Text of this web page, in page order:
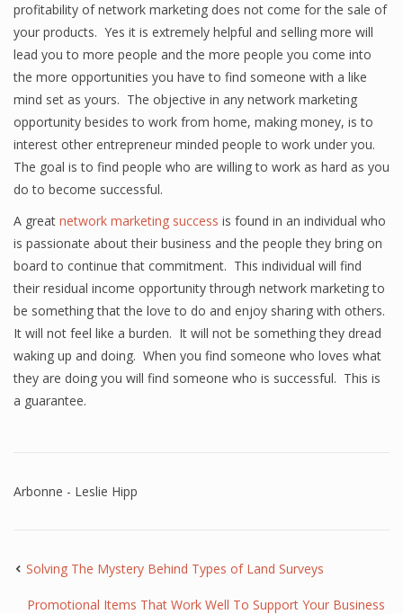
profitability of network marketing does not come for the sale of
your products. Yes it is extremely helpful and selling more will
lead you to more people and the more people you come into
the more opportunities you have to find someone with a like
mind set as yours. The objective in any network marketing
opportunity besides to work from home, making money, is to
interest other entrepreneur minded people to work under you.
The goal is to find people who are willing to work as hard as you
do to become successful.
A great network marketing success is found in an individual who
is passionate about their business and the people they bring on
board to continue that commitment. This individual will find
their residual income opportunity through network marketing to
be something that the love to do and enjoy sharing with others.
It will not feel like a burden. It will not be something they dread
waking up and doing. When you find someone who loves what
they are doing you will find someone who is successful. This is
a guarantee.
Arbonne - Leslie Hipp
Solving The Mystery Behind Types of Land Surveys
Promotional Items That Work Well To Support Your Business